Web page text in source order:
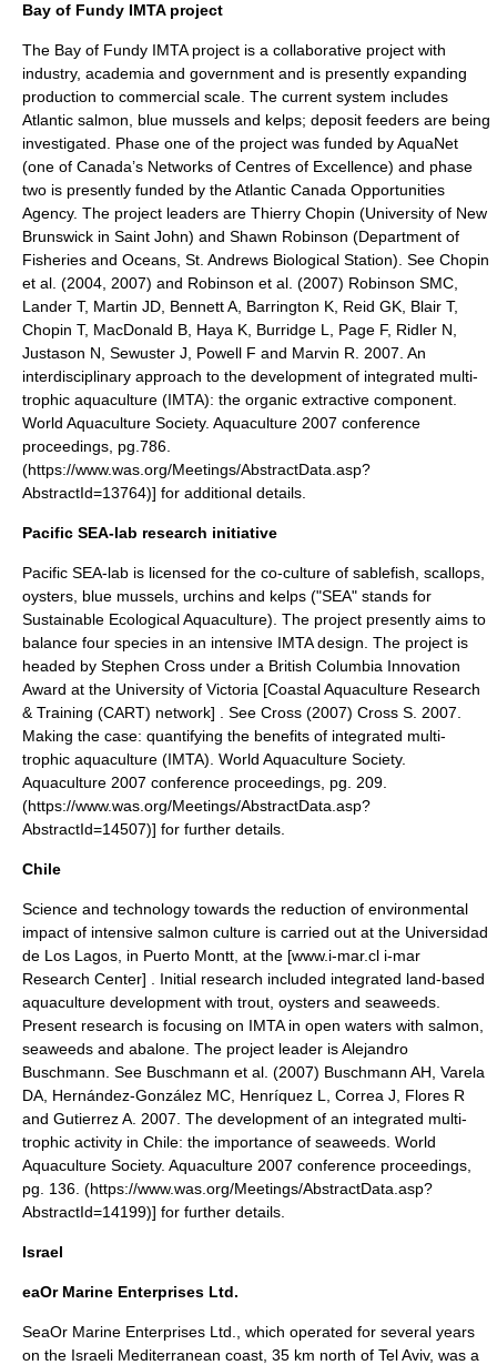
Bay of Fundy IMTA project
The Bay of Fundy IMTA project is a collaborative project with
industry, academia and government and is presently expanding
production to commercial scale. The current system includes
Atlantic salmon
blue mussels and kelps; deposit feeders are being
investigated. Phase one of the project was funded by AquaNet
(one of Canada’s Networks of Centres of Excellence) and phase
two is presently funded by theAtlantic Canada Opportunities
Agency. The project leaders are Thierry Chopin (University of New
Brunswick in Saint John) and Shawn Robinson (Department of
Fisheries and Oceans St. Andrews Biological Station). See Chopin
et al. (2004, 2007) and Robinson et al. (2007) Robinson SMC,
Lander T, Martin JD, Bennett A, Barrington K, Reid GK, Blair T,
Chopin T, MacDonald B, Haya K, Burridge L, Page F, Ridler N,
Justason N, Sewuster J, Powell F and Marvin R. 2007. An
interdisciplinary approach to the development of integrated multi-
trophic aquaculture (IMTA): the organic extractive component.
World Aquaculture Society. Aquaculture 2007 conference
proceedings, pg.786.
(https://www.was.org/Meetings/AbstractData.asp?
AbstractId=13764)] for additional details.
Pacific SEA-lab research initiative
Pacific SEA-lab is licensed for the co-culture of sablefish scallops
oysters, blue mussels, urchins and kelps ("SEA" stands for
Sustainable Ecological Aquaculture). The project presently aims to
balance four species in an intensive IMTA design. The project is
headed by Stephen Cross under a British Columbia Innovation
Award at the University of Victoria [Coastal Aquaculture Research
& Training (CART) network] . See Cross (2007) Cross S. 2007.
Making the case: quantifying the benefits of integrated multi-
trophic aquaculture (IMTA). World Aquaculture Society.
Aquaculture 2007 conference proceedings, pg. 209.
(https://www.was.org/Meetings/AbstractData.asp?
AbstractId=14507)] for further details.
Chile
Science and technology towards the reduction of environmental
impact of intensive salmon culture is carried out at the Universidad
de Los Lagos, in Puerto Montt, at the [www.i-mar.cl i-mar
Research Center] . Initial research included integrated land-based
aquaculture development with trout, oysters and seaweeds.
Present research is focusing on IMTA in open waters with salmon,
seaweeds and abalone. The project leader is Alejandro
Buschmann. See Buschmann et al. (2007) Buschmann AH, Varela
DA, Hernández-González MC, Henríquez L, Correa J, Flores R
and Gutierrez A. 2007. The development of an integrated multi-
trophic activity in Chile: the importance of seaweeds. World
Aquaculture Society. Aquaculture 2007 conference proceedings,
pg. 136. (https://www.was.org/Meetings/AbstractData.asp?
AbstractId=14199)] for further details.
Israel
eaOr Marine Enterprises Ltd.
SeaOr Marine Enterprises Ltd., which operated for several years
on the Israeli Mediterranean coast, 35 km north of Tel Aviv, was a